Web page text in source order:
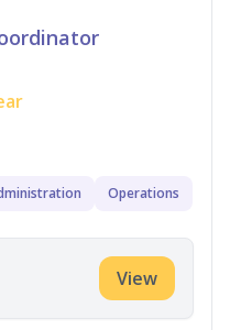
Operations
View